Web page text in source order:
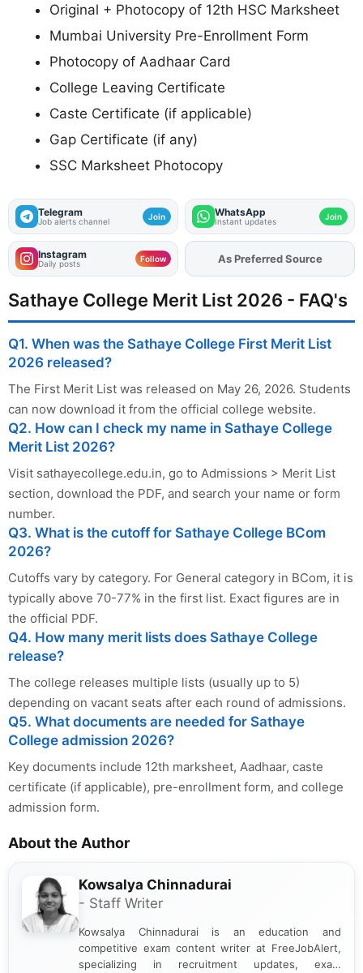
Original + Photocopy of 12th HSC Marksheet
Mumbai University Pre-Enrollment Form
Photocopy of Aadhaar Card
College Leaving Certificate
Caste Certificate (if applicable)
Gap Certificate (if any)
SSC Marksheet Photocopy
Telegram
Job alerts channel Join WhatsApp
Instant updates Join
Instagram
Daily posts Follow AddFJAon
As Preferred Source
Sathaye College Merit List 2026 - FAQ's
Q1. When was the Sathaye College First Merit List
2026 released?
The First Merit List was released on May 26, 2026. Students
can now download it from the official college website.
Q2. How can I check my name in Sathaye College
Merit List 2026?
Visit sathayecollege.edu.in, go to Admissions > Merit List
section, download the PDF, and search your name or form
number.
Q3. What is the cutoff for Sathaye College BCom
2026?
Cutoffs vary by category. For General category in BCom, it is
typically above 70-77% in the first list. Exact figures are in
the official PDF.
Q4. How many merit lists does Sathaye College
release?
The college releases multiple lists (usually up to 5)
depending on vacant seats after each round of admissions.
Q5. What documents are needed for Sathaye
College admission 2026?
Key documents include 12th marksheet, Aadhaar, caste
certificate (if applicable), pre-enrollment form, and college
admission form.
About the Author
Kowsalya Chinnadurai
- Staff Writer
Kowsalya Chinnadurai is an education and
competitive exam content writer at FreeJobAlert,
specializing in recruitment updates, exam